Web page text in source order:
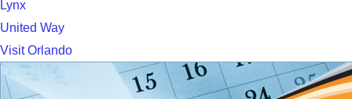
Lynx
United Way
Visit Orlando